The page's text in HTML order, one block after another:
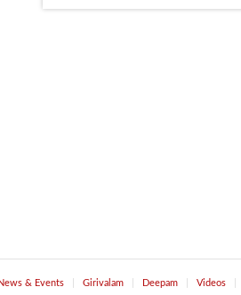
News & Events Girivalam Deepam Videos